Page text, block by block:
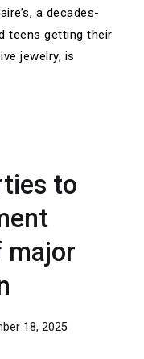
a decades-
teens getting their
jewelry, is
to
major
18, 2025